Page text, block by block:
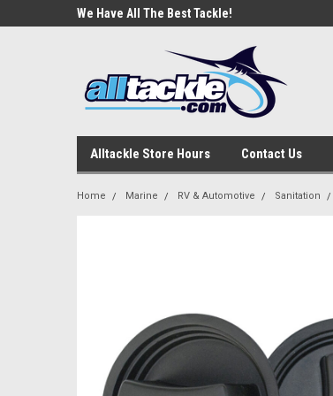
We Have All The Best Tackle!
Alltackle Store Hours Contact Us
Home Marine RV & Automotive Sanitation